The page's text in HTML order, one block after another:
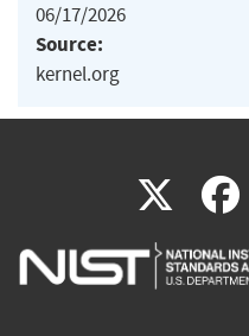
06/17/2026
Source:
kernel.org
X(link
is